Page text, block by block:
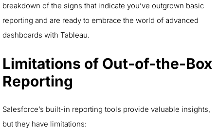
breakdown of the signs that indicate you’ve outgrown basic
reporting and are ready to embrace the world of advanced
dashboards with Tableau.
Limitations of Out-of-the-Box
Reporting
Salesforce’s built-in reporting tools provide valuable insights,
but they have limitations: